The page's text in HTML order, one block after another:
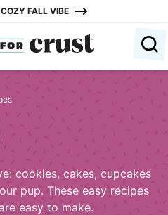
FALL VIBE
cookies, cakes, cupcakes
pup. These easy recipes
easy to make.